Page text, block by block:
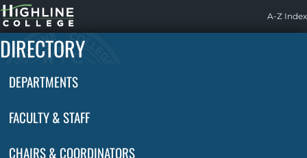
Highline
Home
A-Z Index
DIRECTORY
DEPARTMENTS
FACULTY & STAFF
CHAIRS & COORDINATORS